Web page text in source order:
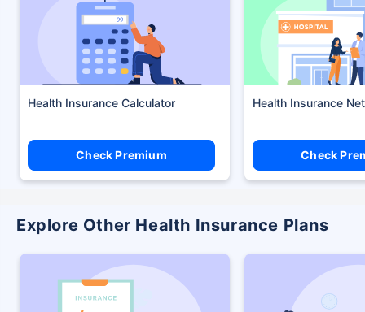
Health Insurance Calculator
Check Premium
Health Insurance
Check
Explore Other Health Insurance Plans